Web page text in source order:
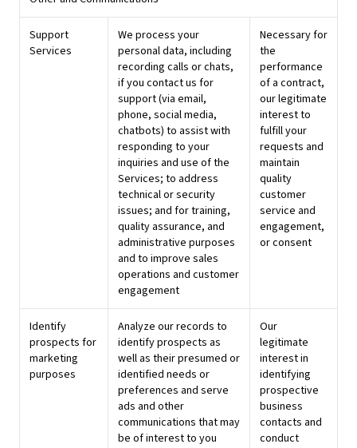
Support
Services
We process your
personal data, including
recording calls or chats,
if you contact us for
support (via email,
phone, social media,
chatbots) to assist with
responding to your
inquiries and use of the
Services; to address
technical or security
issues; and for training,
quality assurance, and
administrative purposes
and to improve sales
operations and customer
engagement
Necessary for
the
performance
of a contract,
our legitimate
interest to
fulfill your
requests and
maintain
quality
customer
service and
engagement,
or consent
Identify
prospects for
marketing
purposes
Analyze our records to
identify prospects as
well as their presumed or
identified needs or
preferences and serve
ads and other
communications that may
be of interest to you
Our
legitimate
interest in
identifying
prospective
business
contacts and
conduct